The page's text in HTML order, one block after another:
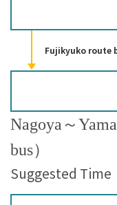
Fujikyuko route
Nagoya～
bus）
Suggested Time